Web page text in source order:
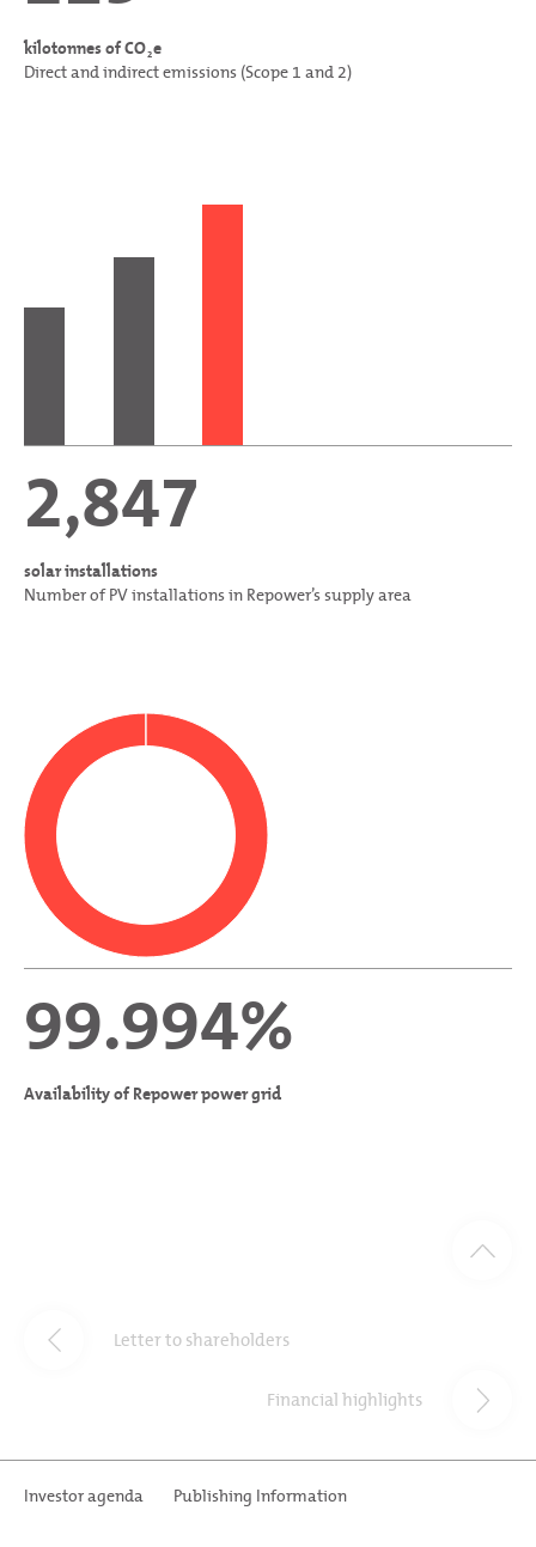
kilotonnes of CO2e
Direct and indirect emissions (Scope 1 and 2)
2,847
solar installations
Number of PV installations in Repower’s supply area
99.994%
Availability of Repower power grid
Letter to shareholders
Financial highlights
Investor agenda Publishing Information